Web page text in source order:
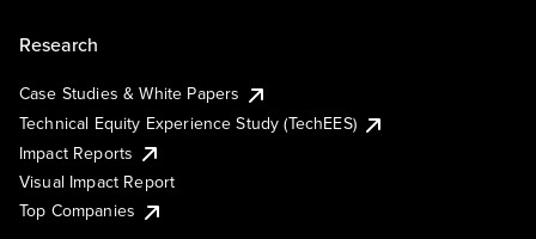
Research
Case Studies & White Papers
Technical Equity Experience Study (TechEES)
Impact Reports
Visual Impact Report
Top Companies